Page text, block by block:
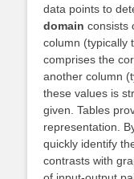
data points to
domain consists
column (typically
comprises the
another column
these values is
given. Tables
representation.
quickly identify
contrasts with